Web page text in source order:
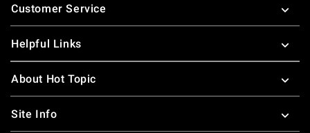
Customer Service
Helpful Links
About Hot Topic
Site Info